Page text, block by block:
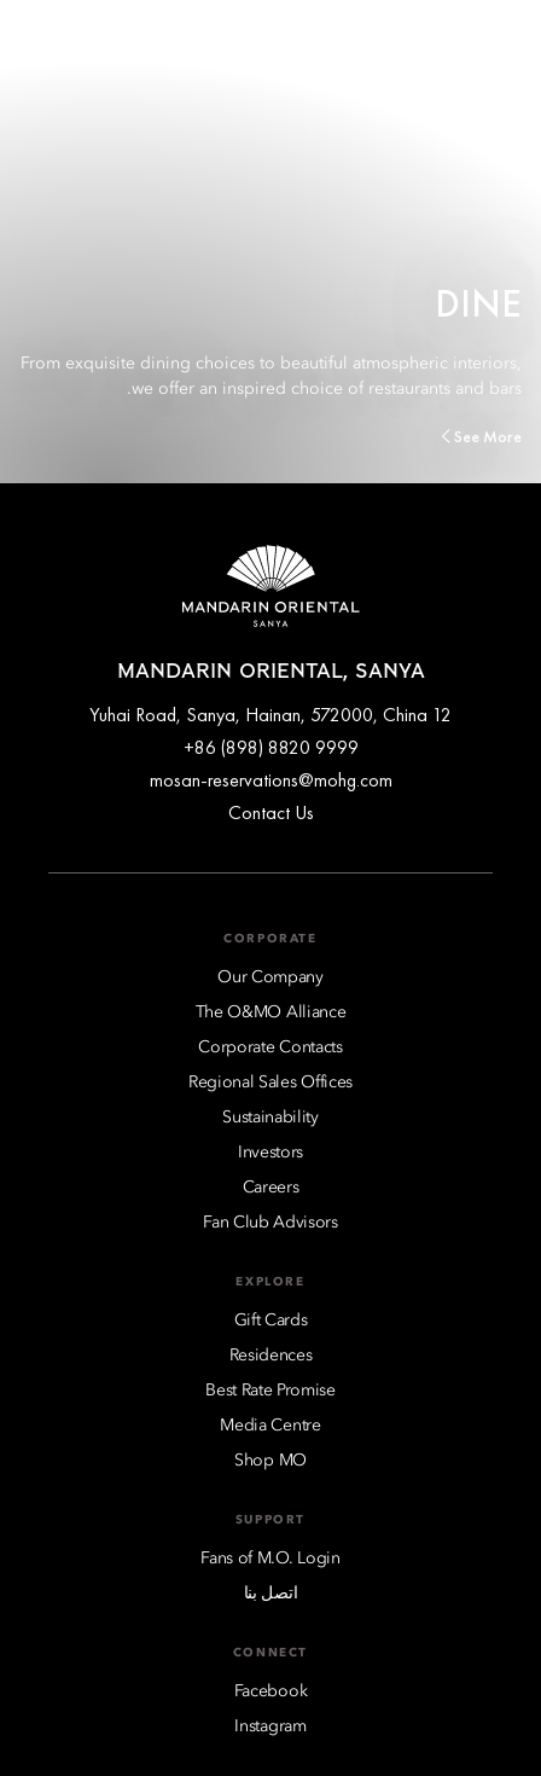
DINE
From exquisite dining choices to beautiful atmospheric interiors,
we offer an inspired choice of restaurants and bars.
See More
MANDARIN ORIENTAL, SANYA
12 Yuhai Road, Sanya, Hainan, 572000, China
+86 (898) 8820 9999
mosan-reservations@mohg.com
Contact Us
CORPORATE
Our Company
The O&MO Alliance
Corporate Contacts
Regional Sales Offices
Sustainability
Investors
Careers
Fan Club Advisors
EXPLORE
Gift Cards
Residences
Best Rate Promise
Media Centre
Shop MO
SUPPORT
Fans of M.O. Login
اتصل بنا
CONNECT
Facebook
Instagram